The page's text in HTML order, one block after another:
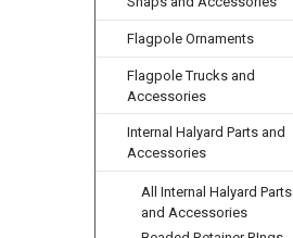
Flagpole Ornaments
Flagpole Trucks and
Accessories
Internal Halyard Parts and
Accessories
All Internal Halyard Parts
and Accessories